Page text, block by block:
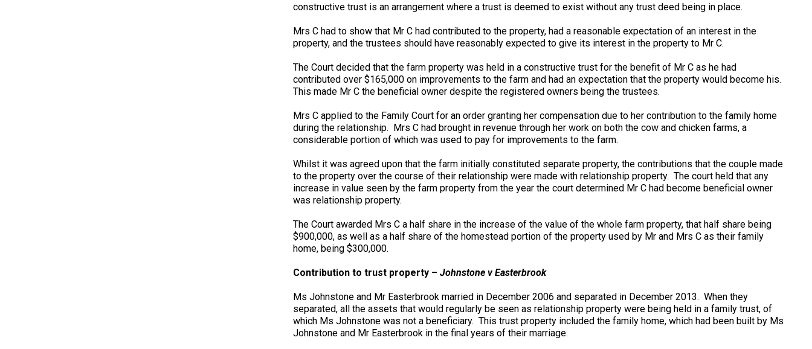
constructive trust is an arrangement where a trust is deemed to exist without any trust deed being in place.
Mrs C had to show that Mr C had contributed to the property, had a reasonable expectation of an interest in the
property, and the trustees should have reasonably expected to give its interest in the property to Mr C.
The Court decided that the farm property was held in a constructive trust for the benefit of Mr C as he had
contributed over $165,000 on improvements to the farm and had an expectation that the property would become his.
This made Mr C the beneficial owner despite the registered owners being the trustees.
Mrs C applied to the Family Court for an order granting her compensation due to her contribution to the family home
during the relationship. Mrs C had brought in revenue through her work on both the cow and chicken farms, a
considerable portion of which was used to pay for improvements to the farm.
Whilst it was agreed upon that the farm initially constituted separate property, the contributions that the couple made
to the property over the course of their relationship were made with relationship property. The court held that any
increase in value seen by the farm property from the year the court determined Mr C had become beneficial owner
was relationship property.
The Court awarded Mrs C a half share in the increase of the value of the whole farm property, that half share being
$900,000, as well as a half share of the homestead portion of the property used by Mr and Mrs C as their family
home, being $300,000.
Contribution to trust property – Johnstone v Easterbrook
Ms Johnstone and Mr Easterbrook married in December 2006 and separated in December 2013. When they
separated, all the assets that would regularly be seen as relationship property were being held in a family trust, of
which Ms Johnstone was not a beneficiary. This trust property included the family home, which had been built by Ms
Johnstone and Mr Easterbrook in the final years of their marriage.